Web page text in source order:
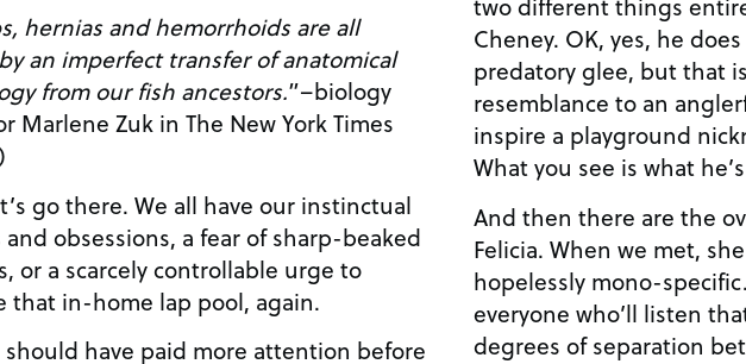
hernias and hemorrhoids are all
an imperfect transfer of anatomical
from our fish ancestors.”–biology
Marlene Zuk in The New York Times
go there. We all have our instinctual
obsessions, a fear of sharp-beaked
or a scarcely controllable urge to
that in-home lap pool, again.
should have paid more attention before
Cheney. OK, yes, he
predatory glee, but that
resemblance to an
inspire a playground
What you see is what
And then there are the
Felicia. When we met,
hopelessly mono-
everyone who’ll listen
degrees of separation